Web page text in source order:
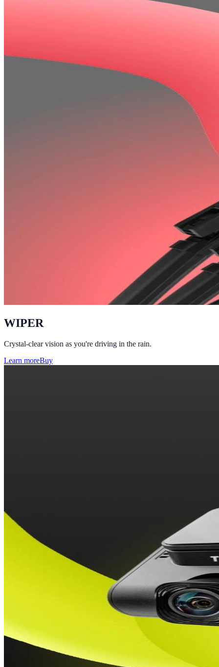
WIPER
Crystal-clear vision as you're driving in the rain.
Learn moreBuy